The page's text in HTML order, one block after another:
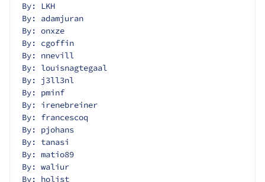
By: LKH
By: adamjuran
By: onxze
By: cgoffin
By: nnevill
By: louisnagtegaal
By: j3ll3nl
By: pminf
By: irenebreiner
By: francescoq
By: pjohans
By: tanasi
By: matio89
By: waliur
By: holist